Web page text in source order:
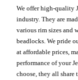
We offer high-quality
industry. They are
various rim sizes and
beadlocks. We pride
at affordable prices,
performance of your
choose, they all share